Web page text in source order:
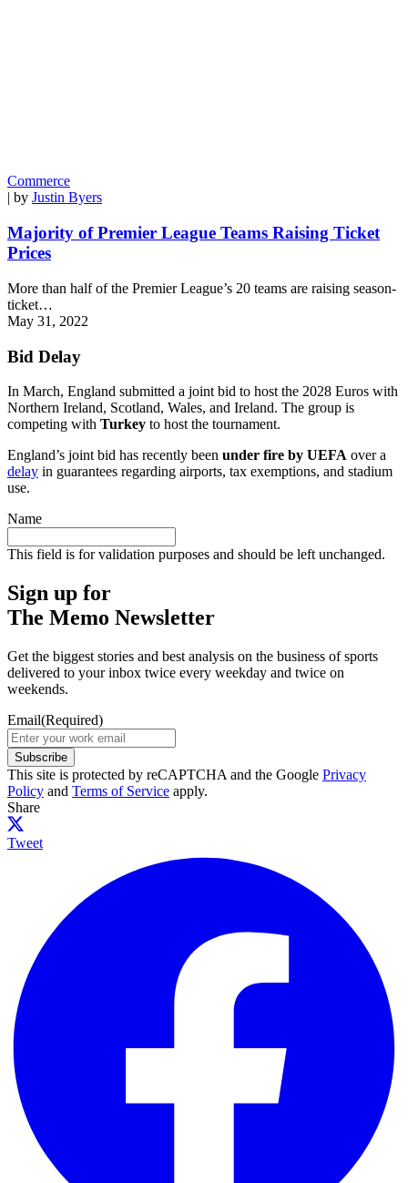
Commerce
| by Justin Byers
Majority of Premier League Teams Raising Ticket
Prices
More than half of the Premier League’s 20 teams are raising season-
ticket…
May 31, 2022
Bid Delay
In March, England submitted a joint bid to host the 2028 Euros with
Northern Ireland, Scotland, Wales, and Ireland. The group is
competing with Turkey to host the tournament.
England’s joint bid has recently been under fire by UEFA over a
delay in guarantees regarding airports, tax exemptions, and stadium
use.
Name
This field is for validation purposes and should be left unchanged.
Sign up for
The Memo Newsletter
Get the biggest stories and best analysis on the business of sports
delivered to your inbox twice every weekday and twice on
weekends.
Email(Required)
Subscribe
This site is protected by reCAPTCHA and the Google Privacy
Policy and Terms of Service apply.
Share
Tweet